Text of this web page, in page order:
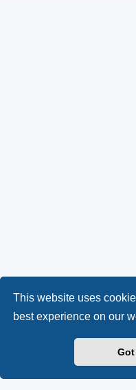
This website uses
best experience on our